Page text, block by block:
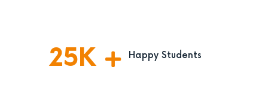
25K Happy Students